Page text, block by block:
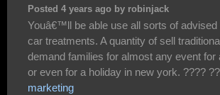
Posted 4 years ago by robinjack
Youâ€™ll be able use all sorts of
car treatments. A quantity of sell
demand families for almost any event
or even for a holiday in new york. ????
marketing